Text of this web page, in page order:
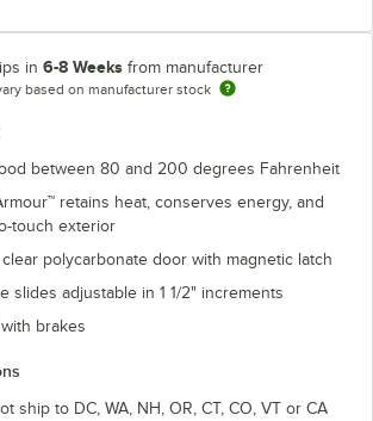
in 6-8 Weeks from manufacturer
based on manufacturer stock
between 80 and 200 degrees Fahrenheit
retains heat, conserves energy, and
touch exterior
polycarbonate door with magnetic latch
slides adjustable in 1 1/2" increments
brakes
ship to DC, WA, NH, OR, CT, CO, VT or CA